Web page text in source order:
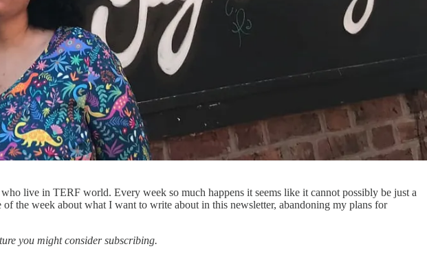
live in TERF world. Every week so much happens it seems like it cannot possibly be just a
the week about what I want to write about in this newsletter, abandoning my plans for
you might consider subscribing.